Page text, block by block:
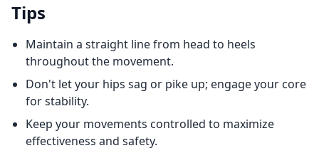
Tips
Maintain a straight line from head to heels
throughout the movement.
Don't let your hips sag or pike up; engage your core
for stability.
Keep your movements controlled to maximize
effectiveness and safety.